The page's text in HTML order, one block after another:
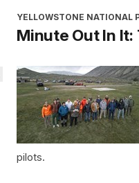
YELLOWSTONE NATIONAL
Minute Out In It:
pilots.